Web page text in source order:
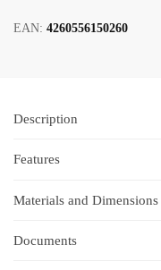
EAN: 4260556150260
Description
Features
Materials and Dimensions
Documents